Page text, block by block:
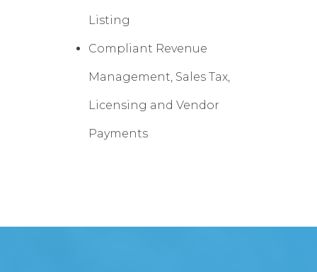
Listing
Compliant Revenue
Management, Sales Tax,
Licensing and Vendor
Payments